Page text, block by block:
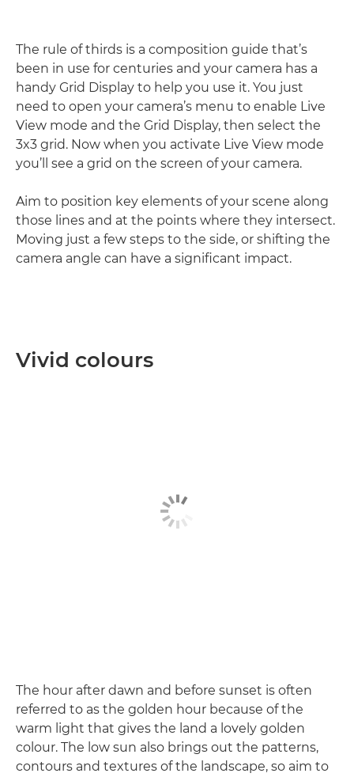
The rule of thirds is a composition guide that’s
been in use for centuries and your camera has a
handy Grid Display to help you use it. You just
need to open your camera’s menu to enable Live
View mode and the Grid Display, then select the
3x3 grid. Now when you activate Live View mode
you’ll see a grid on the screen of your camera.
Aim to position key elements of your scene along
those lines and at the points where they intersect.
Moving just a few steps to the side, or shifting the
camera angle can have a significant impact.
Vivid colours
The hour after dawn and before sunset is often
referred to as the golden hour because of the
warm light that gives the land a lovely golden
colour. The low sun also brings out the patterns,
contours and textures of the landscape, so aim to